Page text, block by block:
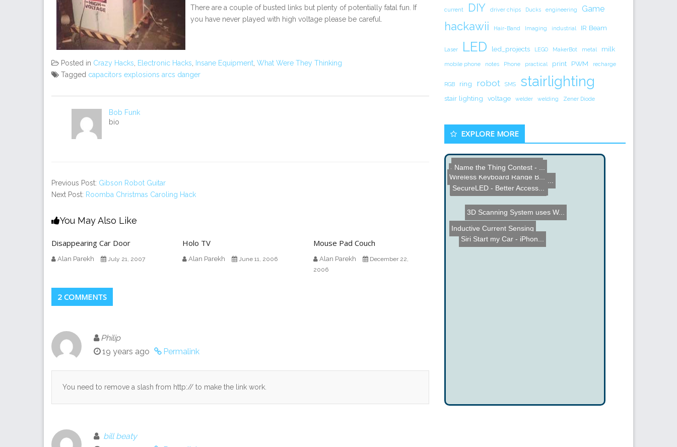
There are a couple of busted links but plenty of potentially fatal fun. If
you have never played with high voltage please be careful.
Posted in Crazy Hacks Electronic Hacks Insane Equipment What Were They Thinking
Tagged capacitors explosions arcs danger
Bob Funk
bio
Previous Post: Gibson Robot Guitar
Next Post: Roomba Christmas Caroling Hack
You May Also Like
Disappearing Car Door
Alan Parekh July 21, 2007
Holo TV
Alan Parekh June 11, 2006
Mouse Pad Couch
Alan Parekh
December 22,
2006
2 COMMENTS
Philip
19 years ago
Permalink
You need to remove a slash from http:// to make the link work.
bill beaty
current DIY driver chips Ducks engineering Game
hackawii Hair-Band Imaging industrial IR Beam
Laser LED led_projects LEGO MakerBot metal milk
mobile phone notes Phone practical print PWM recharge
RGB ring robot SMS stairlighting
stair lighting voltage welder welding Zener Diode
EXPLORE MORE
Autonomous Airplane Indoo...
Virtual Drums via Real-Ti...
Wireless Keyboard Range B...
PSP Phat and Slim Keyboar...
Gas Station Extinguishing...
Name the Thing Contest - ...
3D Scanning System uses W...
Inductive Current Sensing
Siri Start my Car - iPhon...
SecureLED - Better Access...